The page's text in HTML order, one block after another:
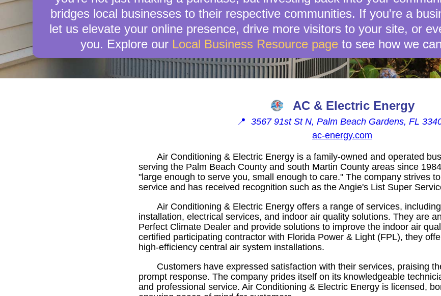
bridges local businesses to their respective communities. If you're a
let us elevate your online presence, drive more visitors to your site, or
you. Explore our Local Business Resource page to see how we
AC & Electric Energy
📍 3567 91st St N, Palm Beach Gardens, FL
ac-energy.com
Air Conditioning & Electric Energy is a family-owned and operated
serving the Palm Beach County and south Martin County areas since
"large enough to serve you, small enough to care." The company strives
service and has received recognition such as the Angie's List Super
Air Conditioning & Electric Energy offers a range of services,
installation, electrical services, and indoor air quality solutions. They are
Perfect Climate Dealer and provide solutions to improve the indoor air
certified participating contractor with Florida Power & Light (FPL), they
high-efficiency central air system installations.
Customers have expressed satisfaction with their services, praising
prompt response. The company prides itself on its knowledgeable
and professional service. Air Conditioning & Electric Energy is licensed,